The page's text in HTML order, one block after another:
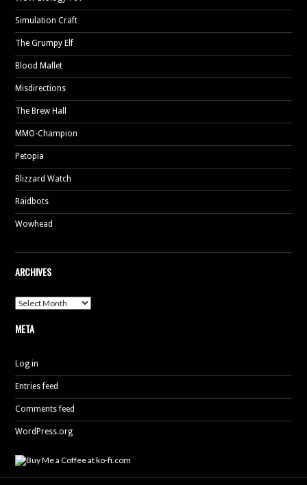
Simulation Craft
The Grumpy Elf
Blood Mallet
Misdirections
The Brew Hall
MMO-Champion
Petopia
Blizzard Watch
Raidbots
Wowhead
ARCHIVES
Archives
META
Log in
Entries feed
Comments feed
WordPress.org